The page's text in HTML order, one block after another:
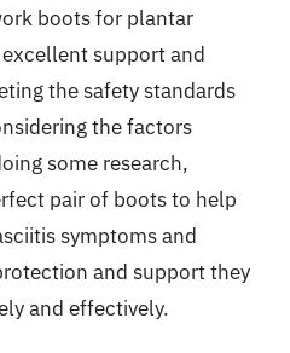
boots for plantar
support and
the safety standards
the factors
some research,
pair of boots to help
symptoms and
and support they
and effectively.